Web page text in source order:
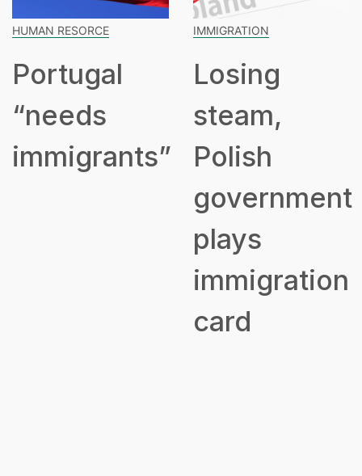
HUMAN RESORCE
Portugal
“needs
immigrants”
IMMIGRATION
Losing
steam,
Polish
government
plays
immigration
card